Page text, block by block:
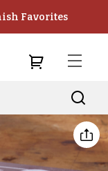
Favorites